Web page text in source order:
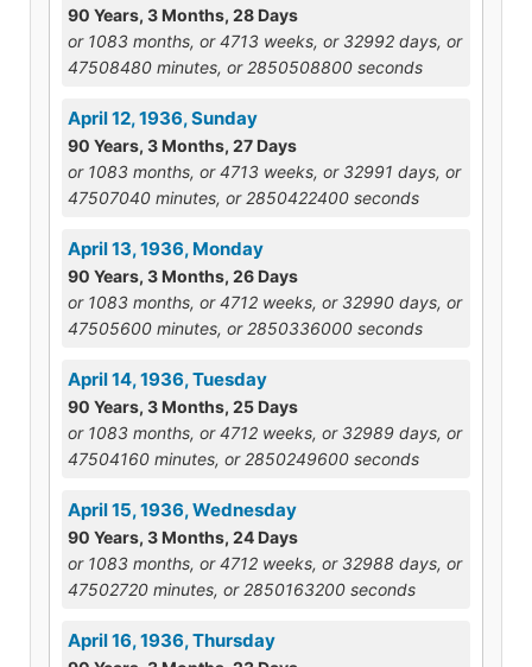
90 Years, 3 Months, 28 Days
or 1083 months, or 4713 weeks, or 32992 days, or
47508480 minutes, or 2850508800 seconds
April 12, 1936, Sunday
90 Years, 3 Months, 27 Days
or 1083 months, or 4713 weeks, or 32991 days, or
47507040 minutes, or 2850422400 seconds
April 13, 1936, Monday
90 Years, 3 Months, 26 Days
or 1083 months, or 4712 weeks, or 32990 days, or
47505600 minutes, or 2850336000 seconds
April 14, 1936, Tuesday
90 Years, 3 Months, 25 Days
or 1083 months, or 4712 weeks, or 32989 days, or
47504160 minutes, or 2850249600 seconds
April 15, 1936, Wednesday
90 Years, 3 Months, 24 Days
or 1083 months, or 4712 weeks, or 32988 days, or
47502720 minutes, or 2850163200 seconds
April 16, 1936, Thursday